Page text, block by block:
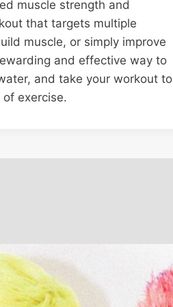
muscle strength and
that targets multiple
muscle, or simply improve
and effective way to
and take your workout to
exercise.